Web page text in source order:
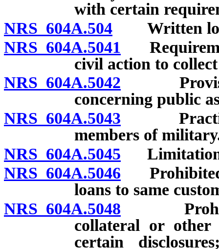
with certain
NRS 604A.504 Written
NRS 604A.5041
civil action to
NRS 604A.5042
concerning public
NRS 604A.5043 Practices
members of
NRS 604A.5045 Limitation
NRS 604A.5046 Prohibited
loans to same
NRS 604A.5048
collateral or
certain